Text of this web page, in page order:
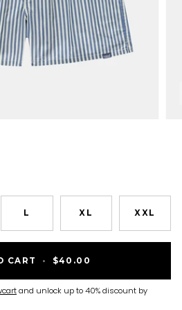
L XL XXL
CART • $40.00
and unlock up to 40% discount by